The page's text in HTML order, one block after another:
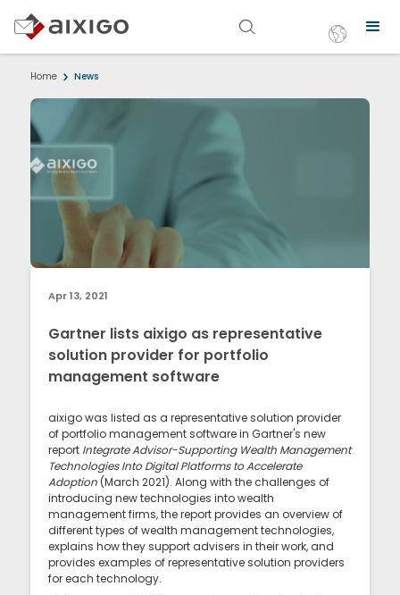
Home News
Apr 13, 2021
Gartner lists aixigo as representative
solution provider for portfolio
management software
aixigo was listed as a representative solution provider
of portfolio management software in Gartner's new
reportIntegrate Advisor-Supporting Wealth Management
Technologies Into Digital Platforms to Accelerate
Adoption(March 2021). Along with the challenges of
introducing new technologies into wealth
management firms, the report provides an overview of
different types of wealth management technologies,
explains how they support advisers in their work, and
provides examples of representative solution providers
for each technology.